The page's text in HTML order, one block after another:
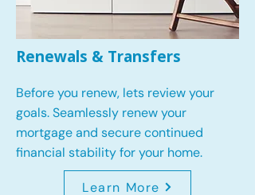
Renewals & Transfers
Before you renew, lets review your
goals.Seamlessly renew your
mortgage and secure continued
financial stability for your home.
Learn More